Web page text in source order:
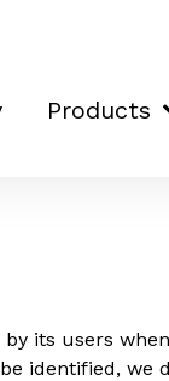
Products
its users
identified, we